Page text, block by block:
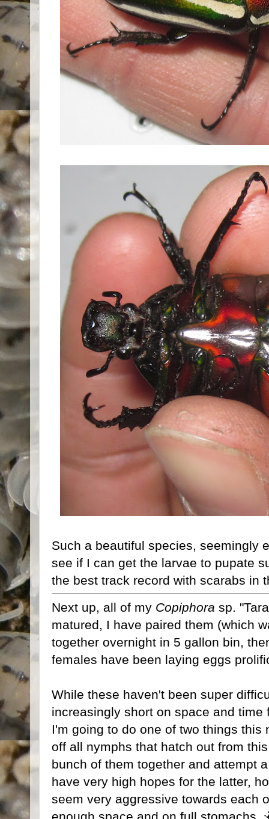
Such a beautiful species, seemingly
see if I can get the larvae to pupate
the best track record with scarabs in
Next up, all of my Copiphora sp.
matured, I have paired them (which
together overnight in 5 gallon bin,
females have been laying eggs
While these haven't been super
increasingly short on space and
I'm going to do one of two things
off all nymphs that hatch out from
bunch of them together and attempt
have very high hopes for the latter,
seem very aggressive towards each
enough space and on full stomachs.